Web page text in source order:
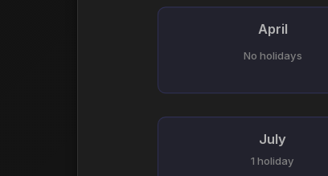
April
No holidays
July
1 holiday